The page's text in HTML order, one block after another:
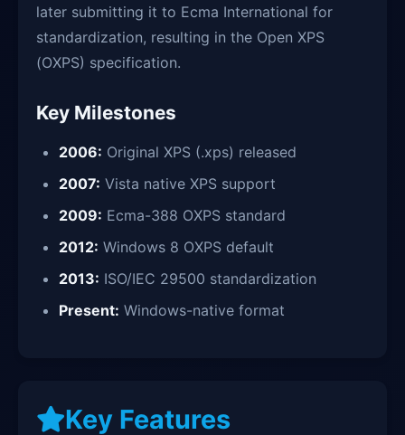
later submitting it to Ecma International for
standardization, resulting in the Open XPS
(OXPS) specification.
Key Milestones
2006: Original XPS (.xps) released
2007: Vista native XPS support
2009: Ecma-388 OXPS standard
2012: Windows 8 OXPS default
2013: ISO/IEC 29500 standardization
Present: Windows-native format
Key Features